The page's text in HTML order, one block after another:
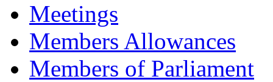
Meetings
Members Allowances
Members of Parliament